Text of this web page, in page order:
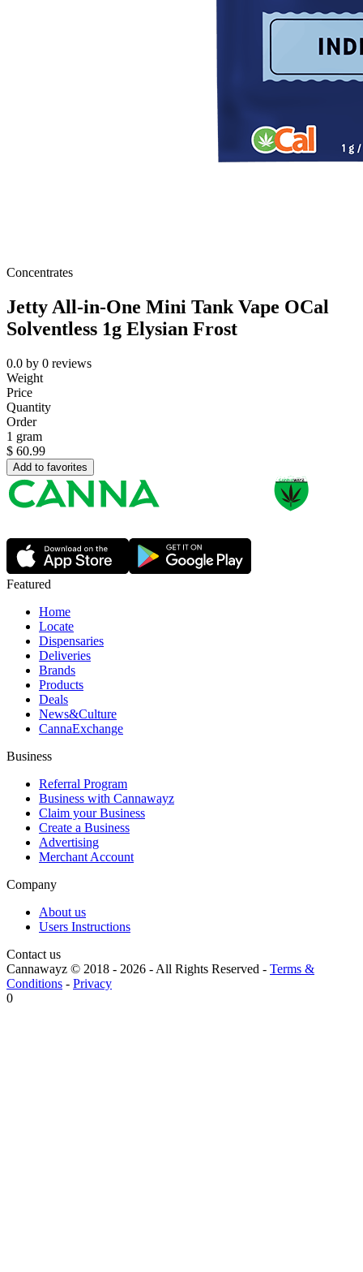
Concentrates
Jetty All-in-One Mini Tank Vape OCal
Solventless 1g Elysian Frost
0.0 by 0 reviews
Weight
Price
Quantity
Order
1 gram
$ 60.99
Add to favorites
Featured
Home
Locate
Dispensaries
Deliveries
Brands
Products
Deals
News&Culture
CannaExchange
Business
Referral Program
Business with Cannawayz
Claim your Business
Create a Business
Advertising
Merchant Account
Company
About us
Users Instructions
Contact us
Cannawayz © 2018 - 2026 -All Rights Reserved - Terms &
Conditions - Privacy
0